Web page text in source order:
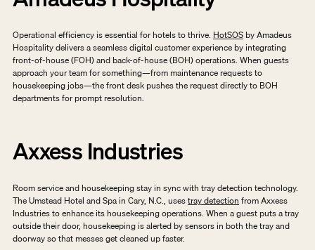
Operational efficiency is essential for hotels to thrive. HotSOS by Amadeus
Hospitality delivers a seamless digital customer experience by integrating
front-of-house (FOH) and back-of-house (BOH) operations. When guests
approach your team for something—from maintenance requests to
housekeeping jobs—the front desk pushes the request directly to BOH
departments for prompt resolution.
Axxess Industries
Room service and housekeeping stay in sync with tray detection technology.
The Umstead Hotel and Spa in Cary, N.C., uses tray detection from Axxess
Industries to enhance its housekeeping operations. When a guest puts a tray
outside their door, housekeeping is alerted by sensors in both the tray and
doorway so that messes get cleaned up faster.